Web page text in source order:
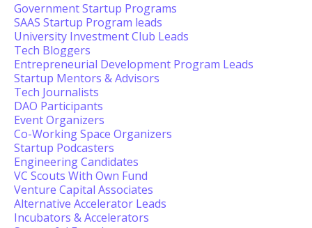
Government Startup Programs
SAAS Startup Program leads
University Investment Club Leads
Tech Bloggers
Entrepreneurial Development Program Leads
Startup Mentors & Advisors
Tech Journalists
DAO Participants
Event Organizers
Co-Working Space Organizers
Startup Podcasters
Engineering Candidates
VC Scouts With Own Fund
Venture Capital Associates
Alternative Accelerator Leads
Incubators & Accelerators